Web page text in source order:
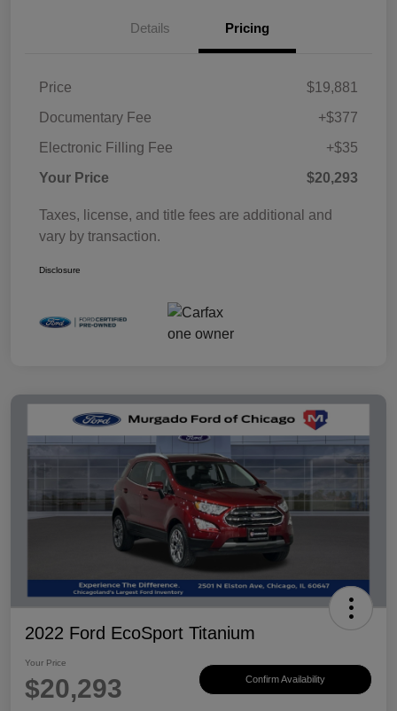
Details Pricing
Price
$19,881
Documentary Fee
+$377
Electronic Filling Fee
+$35
Your Price
$20,293
Taxes, license, and title fees are additional and
vary by transaction.
Disclosure
2022 Ford EcoSport Titanium
Your Price
$20,293 Confirm Availability